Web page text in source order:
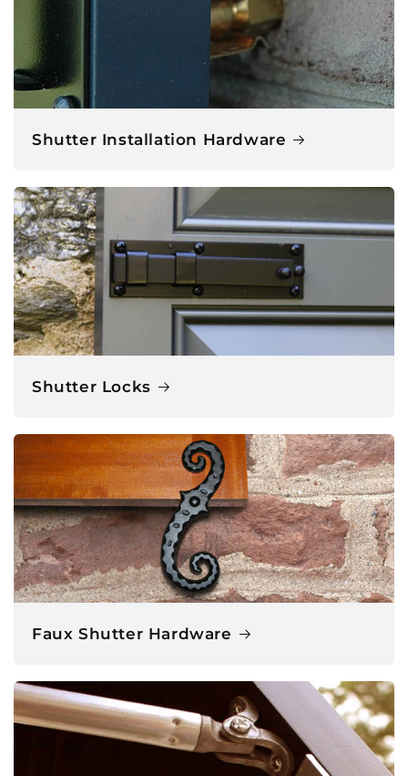
Shutter Installation Hardware
Shutter Locks
Faux Shutter Hardware